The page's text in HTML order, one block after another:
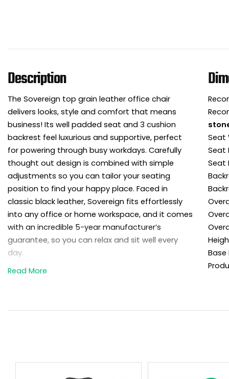
Description
The Sovereign top grain leather office chair
delivers looks, style and comfort that means
business! Its well padded seat and 3 cushion
backrest feel luxurious and supportive, perfect
for powering through busy workdays. Carefully
thought out design is combined with simple
adjustments so you can tailor your seating
position to find your happy place. Faced in
classic black leather, Sovereign fits effortlessly
into any office or home workspace, and it comes
with an incredible 5-year manufacturer’s
guarantee, so you can relax and sit well every
day.
Details
Rolled top, split cushion high backrest is
Seat
Seat
Seat
Base